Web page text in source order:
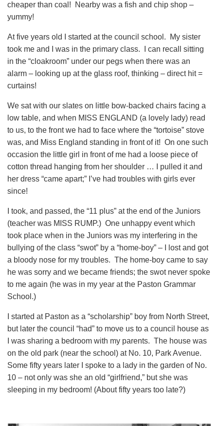
cheaper than coal! Nearby was a fish and chip shop –
yummy!
At five years old I started at the council school. My sister
took me and I was in the primary class. I can recall sitting
in the “cloakroom” under our pegs when there was an
alarm – looking up at the glass roof, thinking – direct hit =
curtains!
We sat with our slates on little bow-backed chairs facing a
low table, and when MISS ENGLAND (a lovely lady) read
to us, to the front we had to face where the “tortoise” stove
was, and Miss England standing in front of it! On one such
occasion the little girl in front of me had a loose piece of
cotton thread hanging from her shoulder … I pulled it and
her dress “came apart;” I’ve had troubles with girls ever
since!
I took, and passed, the “11 plus” at the end of the Juniors
(teacher was MISS RUMP.) One unhappy event which
took place when in the Juniors was my interfering in the
bullying of the class “swot” by a “home-boy” – I lost and got
a bloody nose for my troubles. The home-boy came to say
he was sorry and we became friends; the swot never spoke
to me again (he was in my year at the Paston Grammar
School.)
I started at Paston as a “scholarship” boy from North Street,
but later the council “had” to move us to a council house as
I was sharing a bedroom with my parents. The house was
on the old park (near the school) at No. 10, Park Avenue.
Some fifty years later I spoke to a lady in the garden of No.
10 – not only was she an old “girlfriend,” but she was
sleeping in my bedroom! (About fifty years too late?)